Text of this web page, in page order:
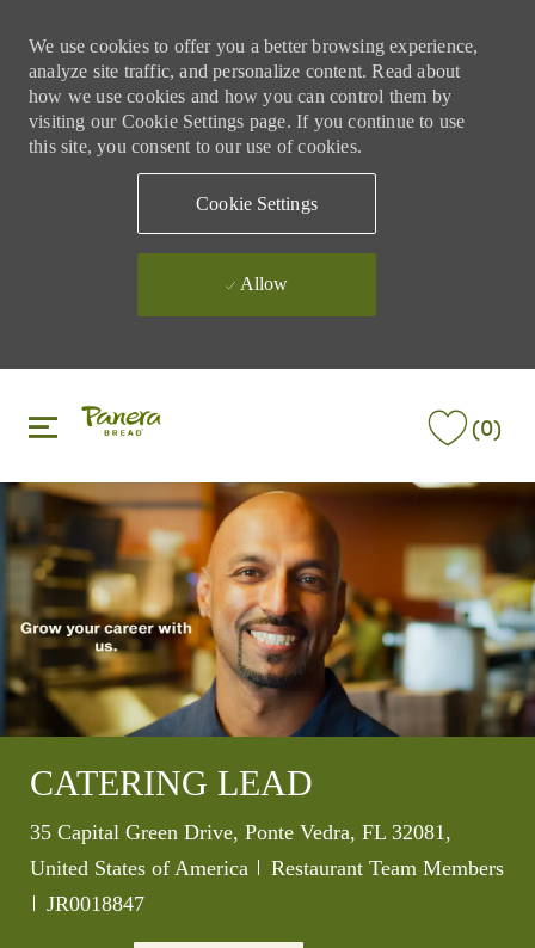
We use cookies to offer you a better browsing experience,
analyze site traffic, and personalize content. Read about
how we use cookies and how you can control them by
visiting our Cookie Settings page. If you continue to use
this site, you consent to our use of cookies.
Cookie Settings
Allow
(0)
CATERING LEAD
Location
35 Capital Green Drive, Ponte Vedra, FL 32081,
United States of America
Category
Restaurant Team Members
Job Id
JR0018847